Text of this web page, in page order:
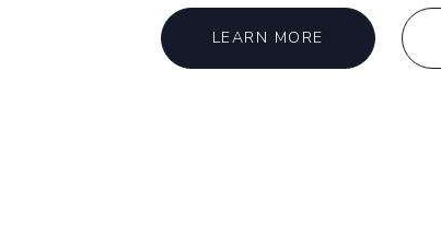
LEARN MORE